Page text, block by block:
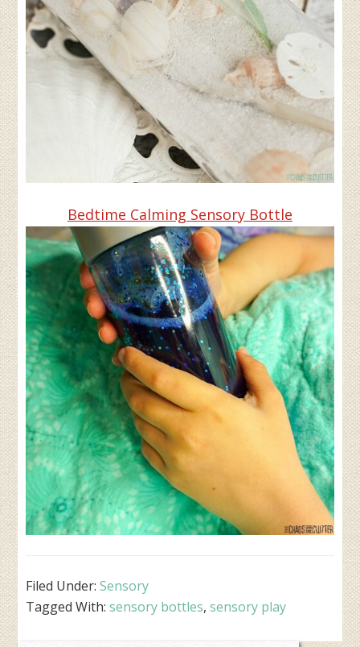
Bedtime Calming Sensory Bottle
Filed Under:Sensory
Tagged With:sensory bottles,sensory play